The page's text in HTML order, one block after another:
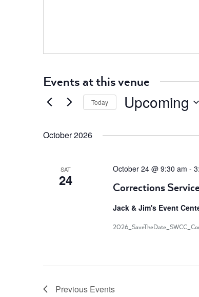
Events at this venue
Today Upcoming
October 2026
SAT
24 Corrections
October 24 @ 9:30 am -
Jack & Jim's Event
Previous Events